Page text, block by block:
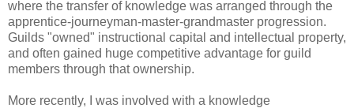
where the transfer of knowledge was arranged through the
apprentice-journeyman-master-grandmaster progression.
Guilds "owned" instructional capital and intellectual property,
and often gained huge competitive advantage for guild
members through that ownership.
More recently, I was involved with a knowledge